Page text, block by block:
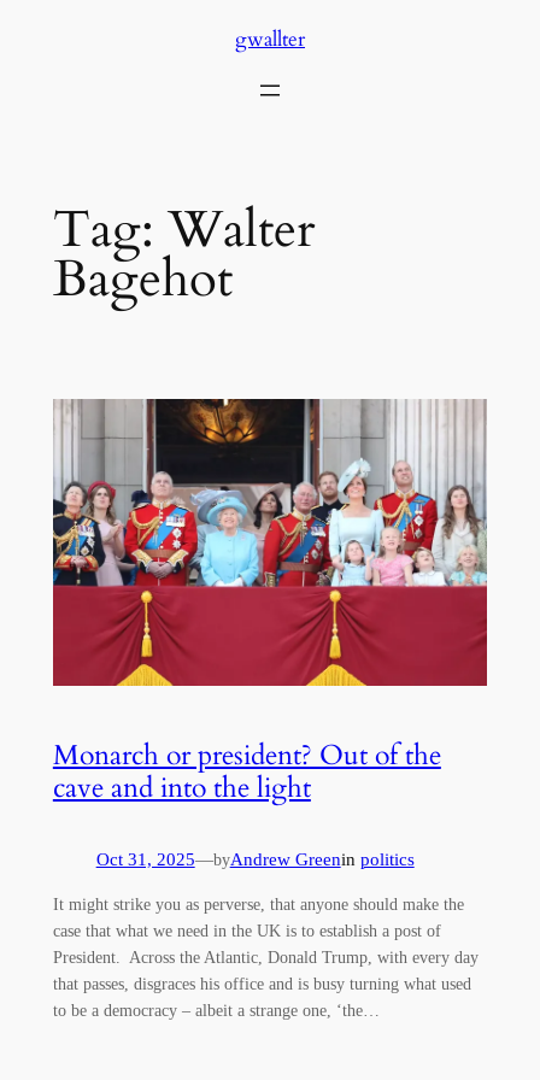
gwallter
Tag:Walter
Bagehot
Monarch or president? Out of the
cave and into the light
Oct 31, 2025—byAndrew Greenin politics
It might strike you as perverse, that anyone should make the
case that what we need in the UK is to establish a post of
President. Across the Atlantic, Donald Trump, with every day
that passes, disgraces his office and is busy turning what used
to be a democracy – albeit a strange one, ‘the…